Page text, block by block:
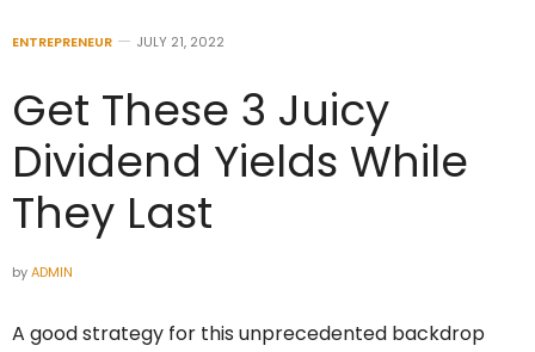
ENTREPRENEUR JULY 21, 2022
Get These 3 Juicy
Dividend Yields While
They Last
byADMIN
A good strategy for this unprecedented backdrop